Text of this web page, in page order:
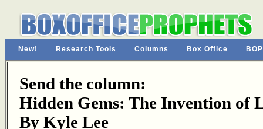
New! Research Tools Columns Box Office
Send the column:
Hidden Gems: The Invention of
By Kyle Lee